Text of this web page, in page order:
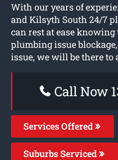
With our years of
and Kilsyth South 24/7
can rest at ease
plumbing issue
issue, we will be there to
Call Now
Services Offered
Suburbs Serviced